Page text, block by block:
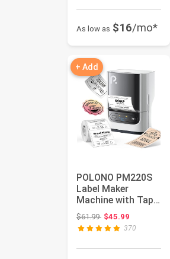
As low as $16/mo*
+ Add
POLONO PM220S
Label Maker
Machine with Tape,
2 Inch Bluethooth
Portable ...
$61.99Original price: $61.99
$45.99
370